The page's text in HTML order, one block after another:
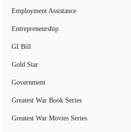
Employment Assistance
Entrepreneurship
GI Bill
Gold Star
Government
Greatest War Book Series
Greatest War Movies Series